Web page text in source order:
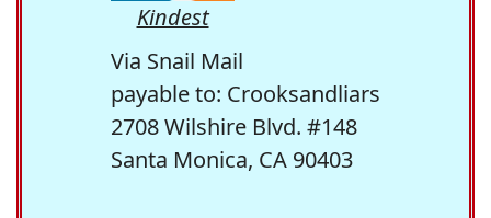
Kindest
Via Snail Mail
payable to: Crooksandliars
2708 Wilshire Blvd. #148
Santa Monica, CA 90403